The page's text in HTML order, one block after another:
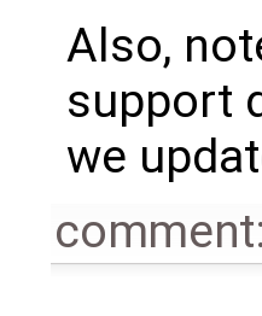
Also,
support
we